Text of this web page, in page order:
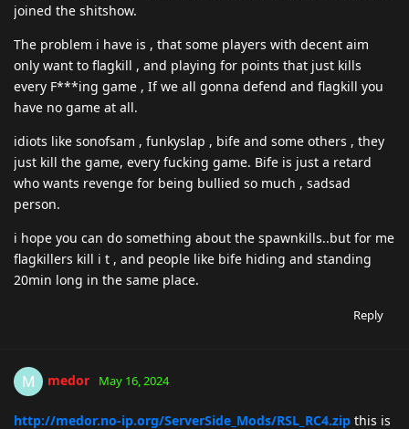
joined the shitshow.
The problem i have is , that some players with decent aim
only want to flagkill , and playing for points that just kills
every F***ing game , If we all gonna defend and flagkill you
have no game at all.
idiots like sonofsam , funkyslap , bife and some others , they
just kill the game, every fucking game. Bife is just a retard
who wants revenge for being bullied so much , sadsad
person.
i hope you can do something about the spawnkills..but for me
flagkillers kill i t , and people like bife hiding and standing
20min long in the same place.
Reply
M medor May 16, 2024
http://medor.no-ip.org/ServerSide_Mods/RSL_RC4.zip this is